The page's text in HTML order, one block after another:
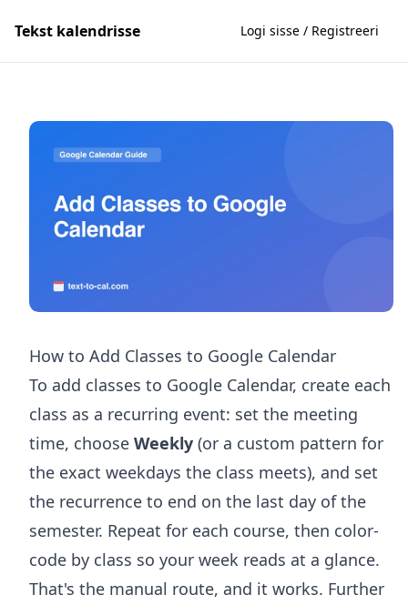
Tekst kalendrisse Logi sisse / Registreeri
How to Add Classes to Google Calendar
To add classes to Google Calendar, create each
class as a recurring event: set the meeting
time, choose Weekly (or a custom pattern for
the exact weekdays the class meets), and set
the recurrence to end on the last day of the
semester. Repeat for each course, then color-
code by class so your week reads at a glance.
That's the manual route, and it works. Further